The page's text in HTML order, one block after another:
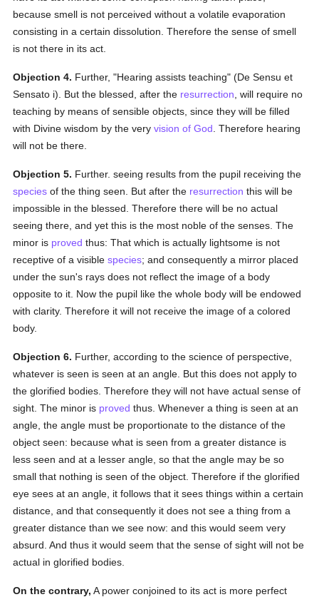
because smell is not perceived without a volatile evaporation
consisting in a certain dissolution. Therefore the sense of smell
is not there in its act.
Objection 4. Further, "Hearing assists teaching" (De Sensu et
Sensato i). But the blessed, after the resurrection , will require no
teaching by means of sensible objects, since they will be filled
with Divine wisdom by the veryvision of God . Therefore hearing
will not be there.
Objection 5. Further. seeing results from the pupil receiving the
species of the thing seen. But after the resurrection this will be
impossible in the blessed. Therefore there will be no actual
seeing there, and yet this is the most noble of the senses. The
minor is proved thus: That which is actually lightsome is not
receptive of a visiblespecies; and consequently a mirror placed
under the sun's rays does not reflect the image of a body
opposite to it. Now the pupil like the whole body will be endowed
with clarity. Therefore it will not receive the image of a colored
body.
Objection 6. Further, according to the science of perspective,
whatever is seen is seen at an angle. But this does not apply to
the glorified bodies. Therefore they will not have actual sense of
sight. The minor is proved thus. Whenever a thing is seen at an
angle, the angle must be proportionate to the distance of the
object seen: because what is seen from a greater distance is
less seen and at a lesser angle, so that the angle may be so
small that nothing is seen of the object. Therefore if the glorified
eye sees at an angle, it follows that it sees things within a certain
distance, and that consequently it does not see a thing from a
greater distance than we see now: and this would seem very
absurd. And thus it would seem that the sense of sight will not be
actual in glorified bodies.
On the contrary, A power conjoined to its act is more perfect